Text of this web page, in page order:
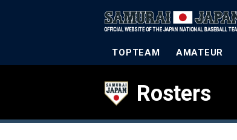
TOPTEAM AMATEUR
Rosters